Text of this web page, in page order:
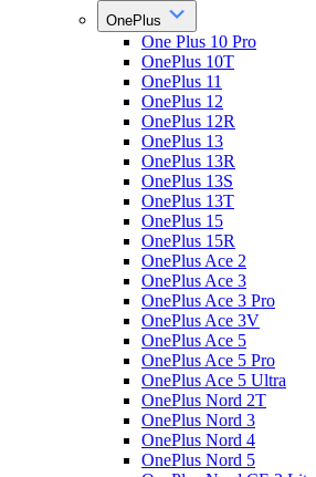
OnePlus
One Plus 10 Pro
OnePlus 10T
OnePlus 11
OnePlus 12
OnePlus 12R
OnePlus 13
OnePlus 13R
OnePlus 13S
OnePlus 13T
OnePlus 15
OnePlus 15R
OnePlus Ace 2
OnePlus Ace 3
OnePlus Ace 3 Pro
OnePlus Ace 3V
OnePlus Ace 5
OnePlus Ace 5 Pro
OnePlus Ace 5 Ultra
OnePlus Nord 2T
OnePlus Nord 3
OnePlus Nord 4
OnePlus Nord 5